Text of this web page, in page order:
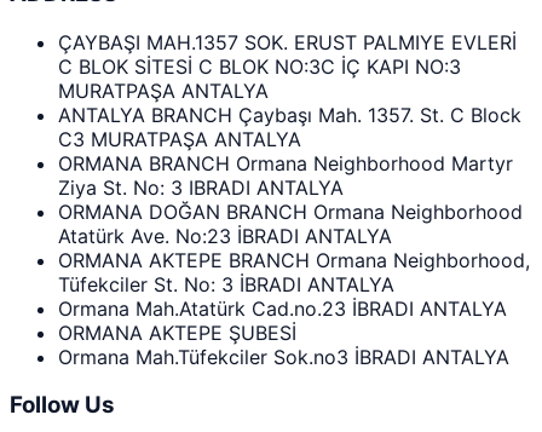
ÇAYBAŞI MAH.1357 SOK. ERUST PALMIYE EVLERİ
C BLOK SİTESİ C BLOK NO:3C İÇ KAPI NO:3
MURATPAŞA ANTALYA
ANTALYA BRANCH Çaybaşı Mah. 1357. St. C Block
C3 MURATPAŞA ANTALYA
ORMANA BRANCH Ormana Neighborhood Martyr
Ziya St. No: 3 IBRADI ANTALYA
ORMANA DOĞAN BRANCH Ormana Neighborhood
Atatürk Ave. No:23 İBRADI ANTALYA
ORMANA AKTEPE BRANCH Ormana Neighborhood,
Tüfekciler St. No: 3 İBRADI ANTALYA
Ormana Mah.Atatürk Cad.no.23 İBRADI ANTALYA
ORMANA AKTEPE ŞUBESİ
Ormana Mah.Tüfekciler Sok.no3 İBRADI ANTALYA
Follow Us